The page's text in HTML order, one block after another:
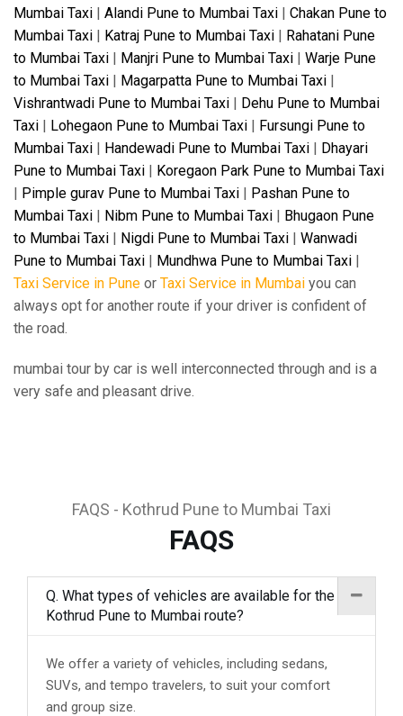
Mumbai Taxi | Alandi Pune to Mumbai Taxi | Chakan Pune to
Mumbai Taxi | Katraj Pune to Mumbai Taxi | Rahatani Pune
to Mumbai Taxi | Manjri Pune to Mumbai Taxi | Warje Pune
to Mumbai Taxi | Magarpatta Pune to Mumbai Taxi |
Vishrantwadi Pune to Mumbai Taxi | Dehu Pune to Mumbai
Taxi | Lohegaon Pune to Mumbai Taxi | Fursungi Pune to
Mumbai Taxi | Handewadi Pune to Mumbai Taxi | Dhayari
Pune to Mumbai Taxi | Koregaon Park Pune to Mumbai Taxi
| Pimple gurav Pune to Mumbai Taxi | Pashan Pune to
Mumbai Taxi | Nibm Pune to Mumbai Taxi | Bhugaon Pune
to Mumbai Taxi | Nigdi Pune to Mumbai Taxi | Wanwadi
Pune to Mumbai Taxi | Mundhwa Pune to Mumbai Taxi |
Taxi Service in Pune or Taxi Service in Mumbai you can
always opt for another route if your driver is confident of
the road.
mumbai tour by car is well interconnected through and is a
very safe and pleasant drive.
FAQS - Kothrud Pune to Mumbai Taxi
FAQS
Q. What types of vehicles are available for the
Kothrud Pune to Mumbai route?
We offer a variety of vehicles, including sedans,
SUVs, and tempo travelers, to suit your comfort
and group size.